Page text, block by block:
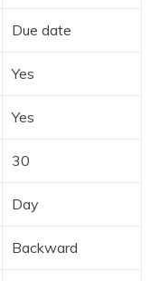
Due date
Yes
Yes
30
Day
Backward